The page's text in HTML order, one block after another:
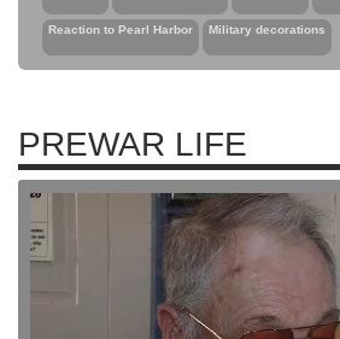
Reaction to Pearl Harbor Military decorations
PREWAR LIFE